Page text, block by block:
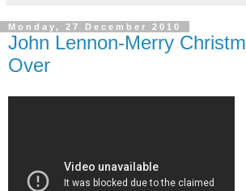
Monday, 27 December 2010
John Lennon-Merry
Over